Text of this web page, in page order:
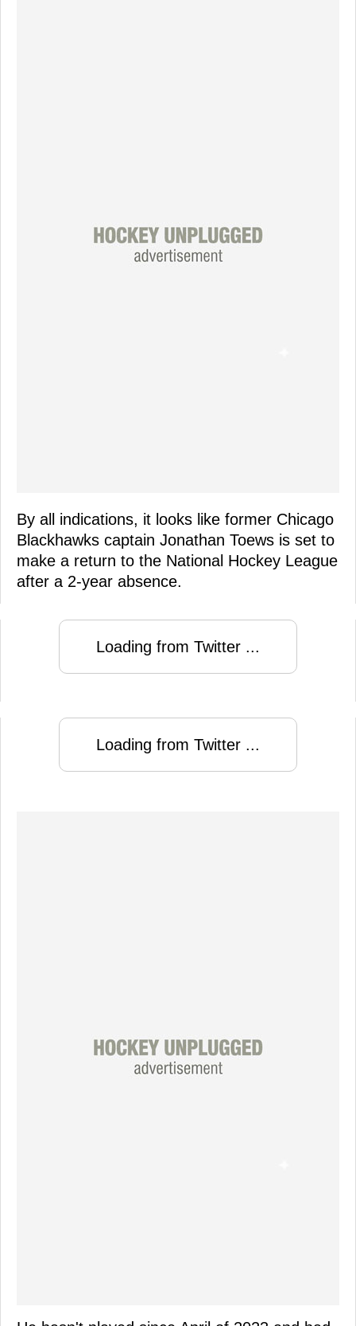
By all indications, it looks like former Chicago
Blackhawks captain Jonathan Toews is set to
make a return to the National Hockey League
after a 2-year absence.
Loading from Twitter ...
Loading from Twitter ...